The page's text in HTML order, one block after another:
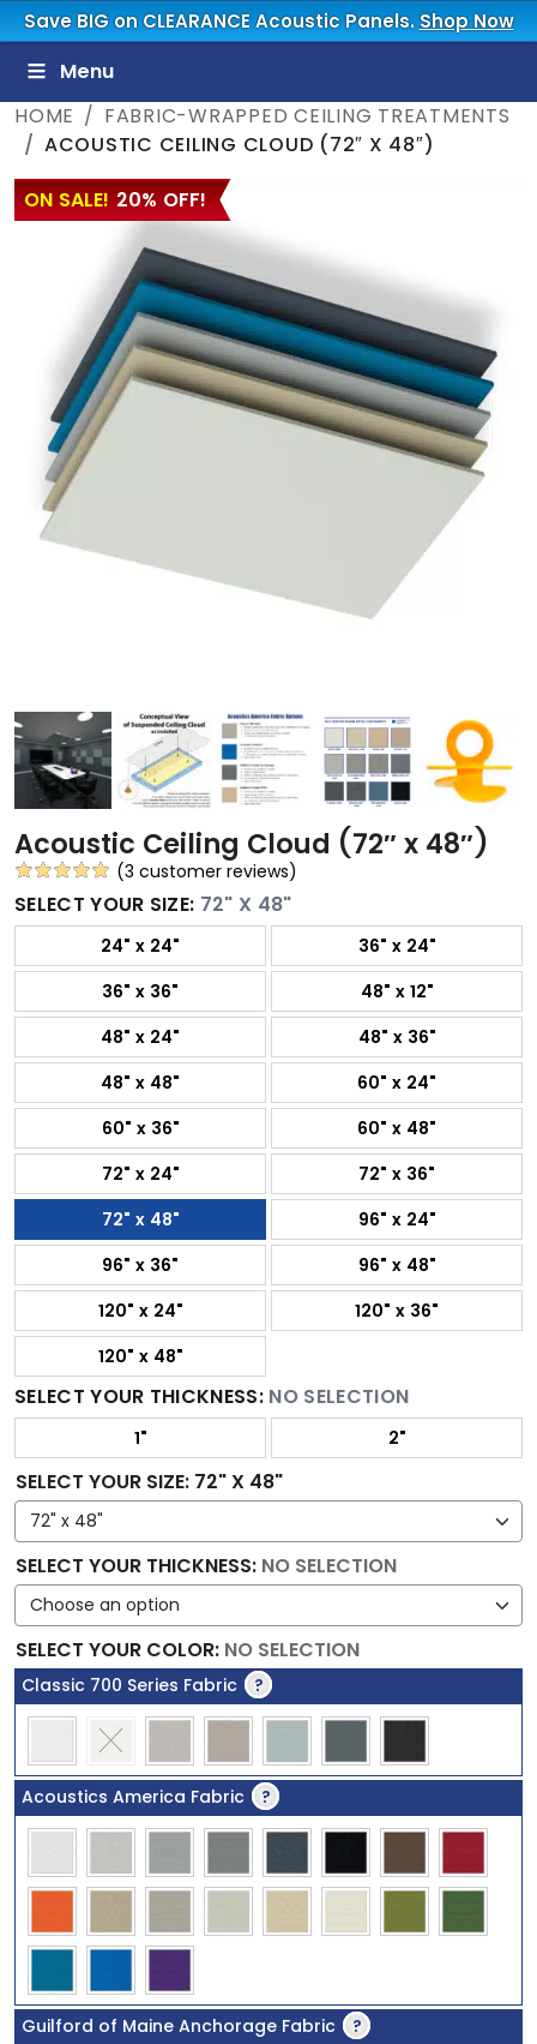
Save BIG on CLEARANCE Acoustic Panels.Shop Now
Menu
HOME
FABRIC-WRAPPED CEILING TREATMENTS
ACOUSTIC CEILING CLOUD (72″ X 48″)
ON SALE!20% OFF!
Acoustic Ceiling Cloud (72″ x 48″)
Rated5.00
out of 5
3
customer
(3 customer reviews)
SELECT YOUR SIZE: 72" X 48"
24" x 24"
36" x 24"
36" x 36"
48" x 12"
48" x 24"
48" x 36"
48" x 48"
60" x 24"
60" x 36"
60" x 48"
72" x 24"
72" x 36"
72" x 48"
96" x 24"
96" x 36"
96" x 48"
120" x 24"
120" x 36"
120" x 48"
SELECT YOUR THICKNESS: NO SELECTION
1" 2"
SELECT YOUR SIZE: 72" X 48"
SELECT YOUR THICKNESS: NO SELECTION
SELECT YOUR COLOR: NO SELECTION
Classic 700 Series Fabric ?
Acoustics America Fabric ?
Guilford of Maine Anchorage Fabric ?